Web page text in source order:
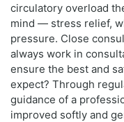
circulatory overload
mind — stress relief,
pressure. Close
always work in
ensure the best and
expect? Through
guidance of a
improved softly and